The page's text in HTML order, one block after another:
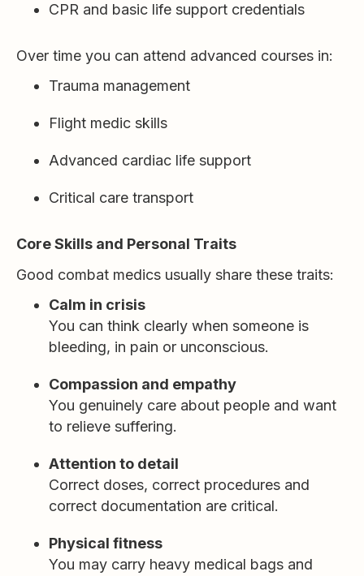
CPR and basic life support credentials
Over time you can attend advanced courses in:
Trauma management
Flight medic skills
Advanced cardiac life support
Critical care transport
Core Skills and Personal Traits
Good combat medics usually share these traits:
Calm in crisis
You can think clearly when someone is
bleeding, in pain or unconscious.
Compassion and empathy
You genuinely care about people and want
to relieve suffering.
Attention to detail
Correct doses, correct procedures and
correct documentation are critical.
Physical fitness
You may carry heavy medical bags and